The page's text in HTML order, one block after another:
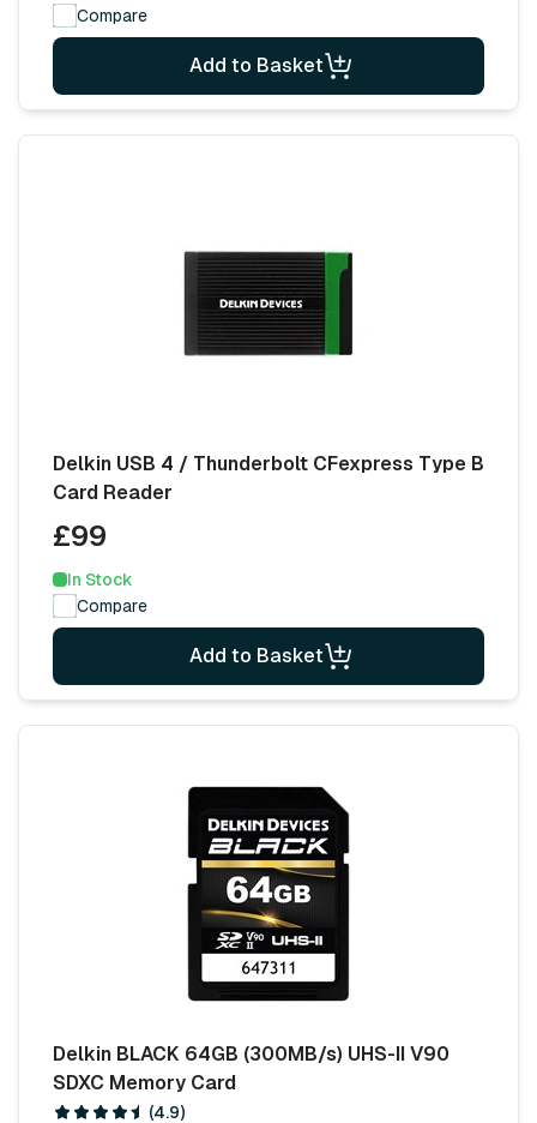
Compare
Add to Basket
Delkin USB 4 / Thunderbolt CFexpress Type B
Card Reader
£99
In Stock
Compare
Add to Basket
Delkin BLACK 64GB (300MB/s) UHS-II V90
SDXC Memory Card
(4.9)